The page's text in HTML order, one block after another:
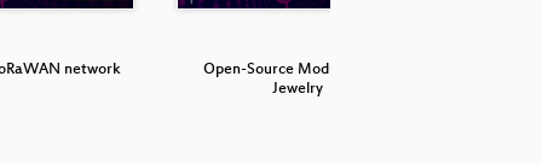
network
Open-Source Modular Tech
Jewelry